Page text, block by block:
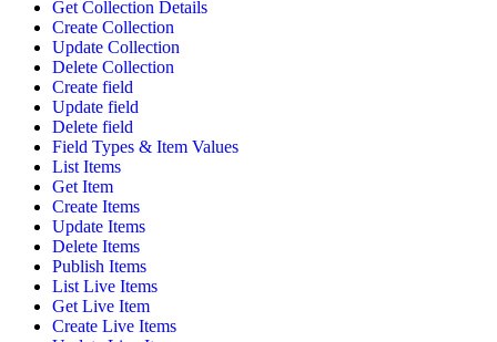
Get Collection Details
Create Collection
Update Collection
Delete Collection
Create field
Update field
Delete field
Field Types & Item Values
List Items
Get Item
Create Items
Update Items
Delete Items
Publish Items
List Live Items
Get Live Item
Create Live Items